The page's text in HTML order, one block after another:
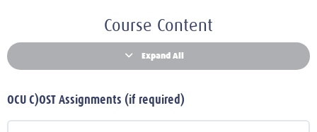
Course Content
Expand All
OCU C)OST Assignments (if required)